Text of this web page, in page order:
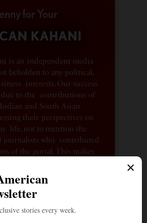
for Your
KAHANI
is an independent media
beholden to any political,
interests. Our success
due to the contributions of
and South Asian
their perspectives on
life, not to mention the
journalists who contributed
of the portal. This makes
freedom is the key to
unbiased and
We need community
help in this endeavor. We